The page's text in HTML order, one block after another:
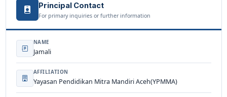
Principal Contact
For primary inquiries or further information
NAME
Jamali
AFFILIATION
Yayasan Pendidikan Mitra Mandiri Aceh(YPMMA)